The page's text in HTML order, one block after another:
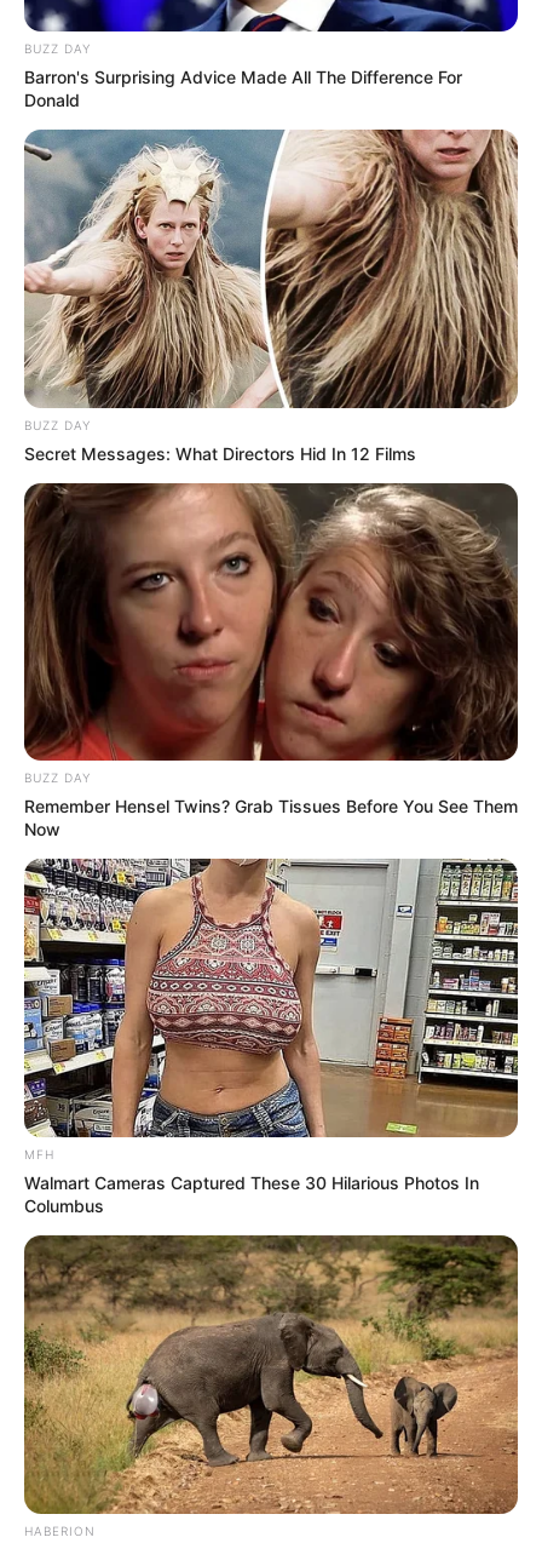
Trending Comments Latest
Bad News for everyone living in South Africa this
morning As Nigerian Threaten To Take Over SA
SEPTEMBER 11, 2024
South Africa is finished|| Look over 100 illegal
foreigner were caught bringing into the country
SEPTEMBER 10, 2024
Look what Dr Nandipha’s mother spotted doing
in court yesterday
SEPTEMBER 10, 2024
Unexpected || Hawks To Arrest ANC Heavyweight
Over R680 000 Alleged Money Laundering
SEPTEMBER 11, 2024
BUZZ DAY
Barron's Surprising Advice Made All The Difference For
Donald
BUZZ DAY
Secret Messages: What Directors Hid In 12 Films
BUZZ DAY
Remember Hensel Twins? Grab Tissues Before You See Them
Now
MFH
Walmart Cameras Captured These 30 Hilarious Photos In
Columbus
HABERION